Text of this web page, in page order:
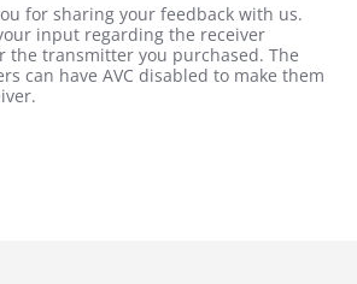
for sharing your feedback with us.
input regarding the receiver
the transmitter you purchased. The
can have AVC disabled to make them